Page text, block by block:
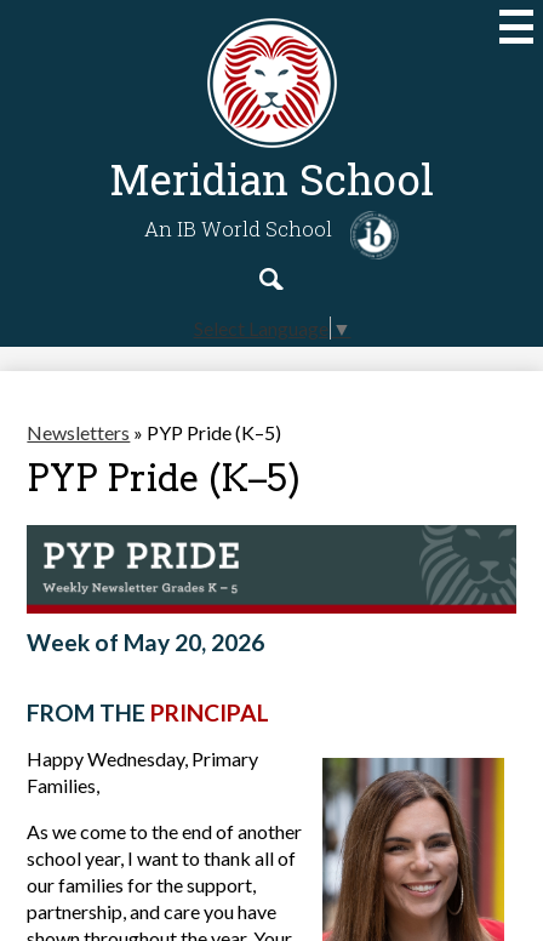
to
main
content
Meridian School
An IB World School
Search
Select Language ▼
Newsletters » PYP Pride (K–5)
PYP Pride (K–5)
Week of May 20, 2026
FROM THE PRINCIPAL
Happy Wednesday, Primary
Families,
As we come to the end of another
school year, I want to thank all of
our families for the support,
partnership, and care you have